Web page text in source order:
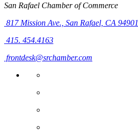
San Rafael Chamber of Commerce
817 Mission Ave., San Rafael, CA 94901
415. 454.4163
frontdesk@srchamber.com